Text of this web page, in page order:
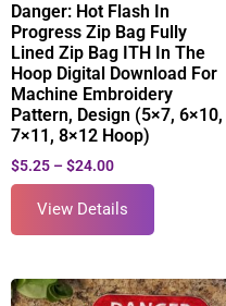
Danger: Hot Flash In
Progress Zip Bag Fully
Lined Zip Bag ITH In The
Hoop Digital Download For
Machine Embroidery
Pattern, Design (5×7, 6×10,
7×11, 8×12 Hoop)
$5.25 – $24.00
View Details